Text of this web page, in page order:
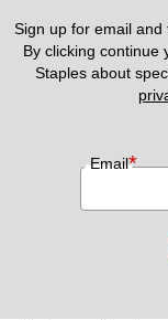
Sign up for email and
By clicking continue
Email*